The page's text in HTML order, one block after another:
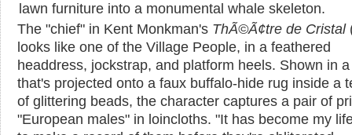
lawn furniture into a monumental whale skeleton.
The "chief" in Kent Monkman's ThÃ©Ã¢tre de Cristal
looks like one of the Village People, in a feathered
headdress, jockstrap, and platform heels. Shown in
that's projected onto a faux buffalo-hide rug inside a
of glittering beads, the character captures a pair of
"European males" in loincloths. "It has become my